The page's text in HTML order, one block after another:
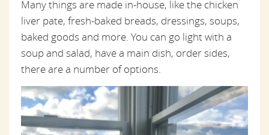
Many things are made in-house, like the chicken
liver pate, fresh-baked breads, dressings, soups,
baked goods and more. You can go light with a
soup and salad, have a main dish, order sides,
there are a number of options.